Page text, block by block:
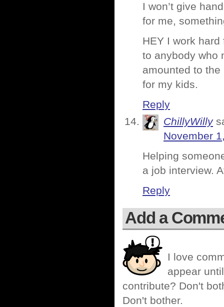
I won’t give
for me,
HEY I work
to anybody who
amounted to
for my kids.
Reply
ChillyWilly
November
Helping
a job interview.
Reply
Add a
I love
appear
contribute? Don't
Don't bother.